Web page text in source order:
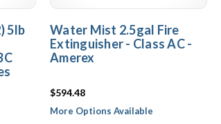
5lb
Water Mist 2.5gal Fire
Extinguisher - Class AC -
Amerex
$594.48
More Options Available